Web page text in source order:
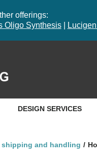
offerings:
Oligo Synthesis|
DESIGN SERVICES
shipping and handling